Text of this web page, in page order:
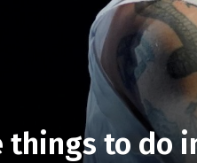
things to do